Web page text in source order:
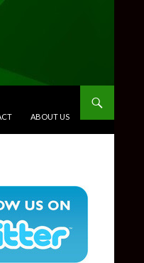
ABOUT US